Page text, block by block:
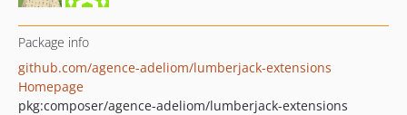
Package info
github.com/agence-adeliom/lumberjack-extensions
Homepage
pkg:composer/agence-adeliom/lumberjack-extensions